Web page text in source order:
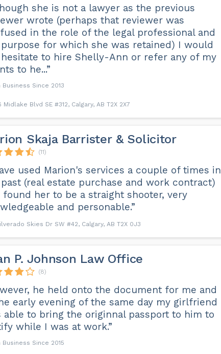
she is not a lawyer as the previous
wrote (perhaps that reviewer was
in the role of the legal professional and
for which she was retained) I would
to hire Shelly-Ann or refer any of my
to he...”
Business Since 2013
Midlake Blvd SE #312, Calgary, AB T2X 2X7
Skaja Barrister & Solicitor
(11)
used Marion's services a couple of times in
(real estate purchase and work contract)
found her to be a straight shooter, very
and personable.”
Skies Dr SW #42, Calgary, AB T2X 0J3
P. Johnson Law Office
(8)
he held onto the document for me and
early evening of the same day my girlfriend
able to bring the originnal passport to him to
while I was at work.”
Business Since 2015